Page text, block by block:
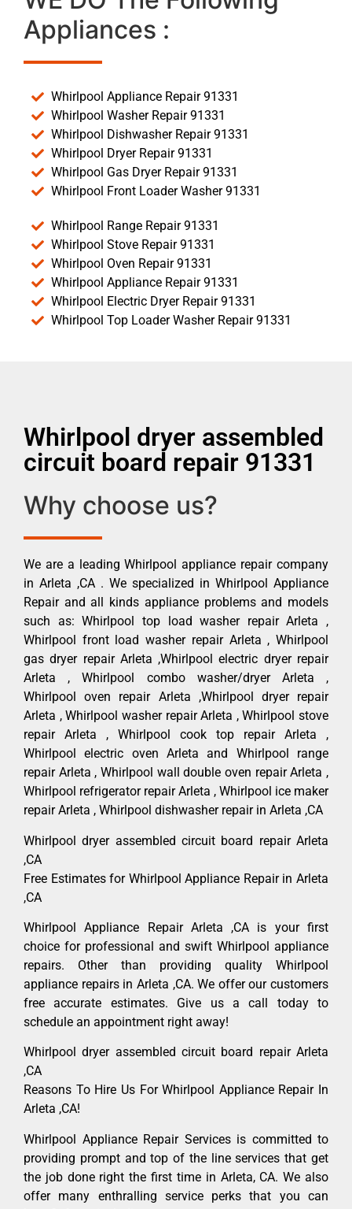
Appliances :
Whirlpool Appliance Repair 91331
Whirlpool Washer Repair 91331
Whirlpool Dishwasher Repair 91331
Whirlpool Dryer Repair 91331
Whirlpool Gas Dryer Repair 91331
Whirlpool Front Loader Washer 91331
Whirlpool Range Repair 91331
Whirlpool Stove Repair 91331
Whirlpool Oven Repair 91331
Whirlpool Appliance Repair 91331
Whirlpool Electric Dryer Repair 91331
Whirlpool Top Loader Washer Repair 91331
Whirlpool dryer assembled
circuit board repair 91331
Why choose us?
We are a leading Whirlpool appliance repair company
in Arleta ,CA . We specialized in Whirlpool Appliance
Repair and all kinds appliance problems and models
such as: Whirlpool top load washer repair Arleta ,
Whirlpool front load washer repair Arleta , Whirlpool
gas dryer repair Arleta ,Whirlpool electric dryer repair
Arleta , Whirlpool combo washer/dryer Arleta ,
Whirlpool oven repair Arleta ,Whirlpool dryer repair
Arleta , Whirlpool washer repair Arleta , Whirlpool stove
repair Arleta , Whirlpool cook top repair Arleta ,
Whirlpool electric oven Arleta and Whirlpool range
repair Arleta , Whirlpool wall double oven repair Arleta ,
Whirlpool refrigerator repair Arleta , Whirlpool ice maker
repair Arleta , Whirlpool dishwasher repair in Arleta ,CA
Whirlpool dryer assembled circuit board repair Arleta
,CA
Free Estimates for Whirlpool Appliance Repair in Arleta
,CA
Whirlpool Appliance Repair Arleta ,CA is your first
choice for professional and swift Whirlpool appliance
repairs. Other than providing quality Whirlpool
appliance repairs in Arleta ,CA. We offer our customers
free accurate estimates. Give us a call today to
schedule an appointment right away!
Whirlpool dryer assembled circuit board repair Arleta
,CA
Reasons To Hire Us For Whirlpool Appliance Repair In
Arleta ,CA!
Whirlpool Appliance Repair Services is committed to
providing prompt and top of the line services that get
the job done right the first time in Arleta, CA. We also
offer many enthralling service perks that you can